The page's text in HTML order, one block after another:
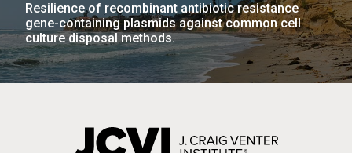
Resilience of recombinant antibiotic resistance
gene-containing plasmids against common cell
culture disposal methods.